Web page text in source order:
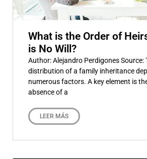
What is the Order of
is No Will?
Author: Alejandro Perdigones Source:
distribution of a family inheritance
numerous factors. A key element is
absence of a
LEER MÁS